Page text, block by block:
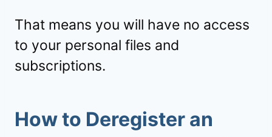
That means you will have no access
to your personal files and
subscriptions.
How to Deregister an